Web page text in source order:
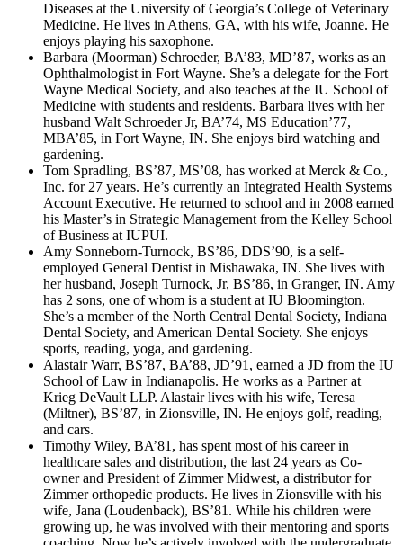
Diseases at the University of Georgia’s College of Veterinary
Medicine. He lives in Athens, GA, with his wife, Joanne. He
enjoys playing his saxophone.
Barbara (Moorman) Schroeder, BA’83, MD’87, works as an
Ophthalmologist in Fort Wayne. She’s a delegate for the Fort
Wayne Medical Society, and also teaches at the IU School of
Medicine with students and residents. Barbara lives with her
husband Walt Schroeder Jr, BA’74, MS Education’77,
MBA’85, in Fort Wayne, IN. She enjoys bird watching and
gardening.
Tom Spradling, BS’87, MS’08, has worked at Merck & Co.,
Inc. for 27 years. He’s currently an Integrated Health Systems
Account Executive. He returned to school and in 2008 earned
his Master’s in Strategic Management from the Kelley School
of Business at IUPUI.
Amy Sonneborn-Turnock, BS’86, DDS’90, is a self-
employed General Dentist in Mishawaka, IN. She lives with
her husband, Joseph Turnock, Jr, BS’86, in Granger, IN. Amy
has 2 sons, one of whom is a student at IU Bloomington.
She’s a member of the North Central Dental Society, Indiana
Dental Society, and American Dental Society. She enjoys
sports, reading, yoga, and gardening.
Alastair Warr, BS’87, BA’88, JD’91, earned a JD from the IU
School of Law in Indianapolis. He works as a Partner at
Krieg DeVault LLP. Alastair lives with his wife, Teresa
(Miltner), BS’87, in Zionsville, IN. He enjoys golf, reading,
and cars.
Timothy Wiley, BA’81, has spent most of his career in
healthcare sales and distribution, the last 24 years as Co-
owner and President of Zimmer Midwest, a distributor for
Zimmer orthopedic products. He lives in Zionsville with his
wife, Jana (Loudenback), BS’81. While his children were
growing up, he was involved with their mentoring and sports